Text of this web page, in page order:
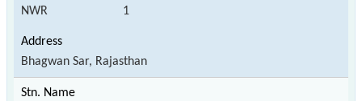
NWR 1
Bhagwan Sar, Rajasthan